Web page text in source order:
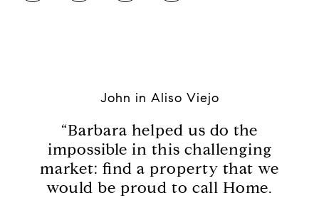
John in Aliso Viejo
“Barbara helped us do the
impossible in this challenging
market: find a property that we
would be proud to call Home.